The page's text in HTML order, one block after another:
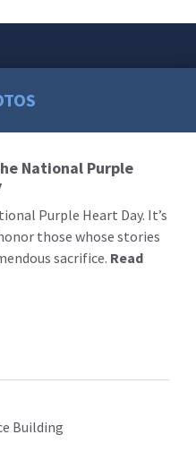
National Purple
Purple Heart Day. It’s
those whose stories
sacrifice. Read
Building